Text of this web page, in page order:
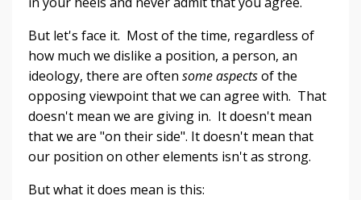
But let's face it. Most of the time, regardless of
how much we dislike a position, a person, an
ideology, there are often some aspectsof the
opposing viewpoint that we can agree with. That
doesn't mean we are giving in. It doesn't mean
that we are "on their side". It doesn't mean that
our position on other elements isn't as strong.
But what it does mean is this: